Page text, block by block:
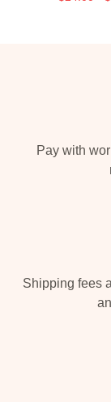
Pay with
Shipping fees